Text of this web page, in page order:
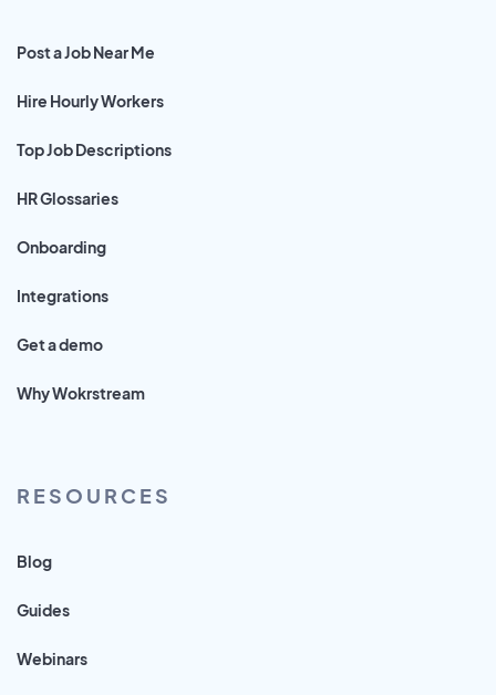
Post a Job Near Me
Hire Hourly Workers
Top Job Descriptions
HR Glossaries
Onboarding
Integrations
Get a demo
Why Wokrstream
RESOURCES
Blog
Guides
Webinars